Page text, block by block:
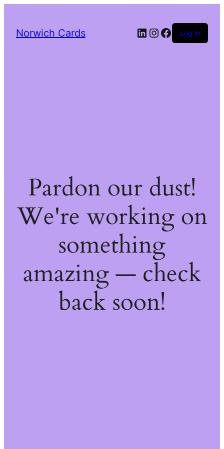
Norwich Cards LinkedIn
Instagram
Facebook
Log in
Pardon our dust!
We're working on
something
amazing — check
back soon!